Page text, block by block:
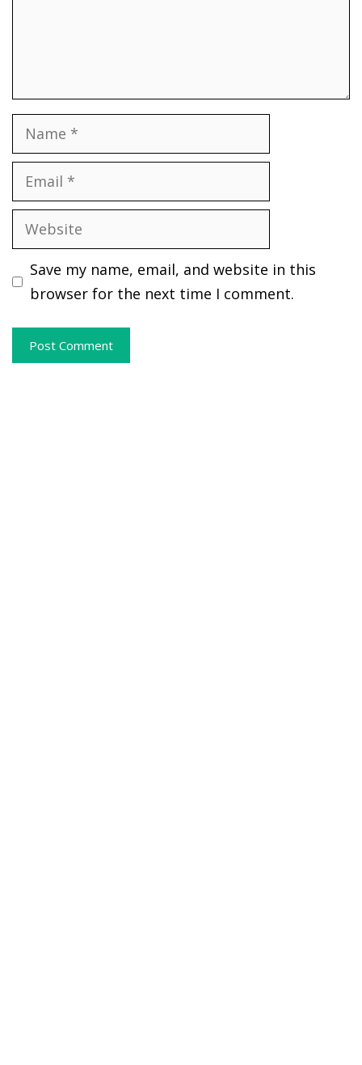
Name
Email
Website
Save my name, email, and website in this
browser for the next time I comment.